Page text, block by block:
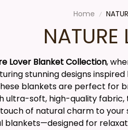
Home
NATURE
Lover Blanket Collection,
stunning designs
blankets are perfect for
ultra-soft, high-quality fabric,
of natural charm to
blankets—designed for